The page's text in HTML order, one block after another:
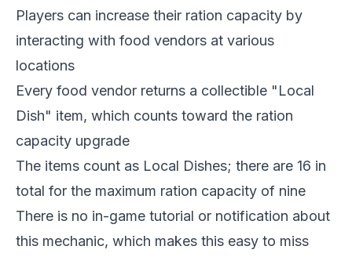
Players can increase their ration capacity by
interacting with food vendors at various
locations
Every food vendor returns a collectible "Local
Dish" item, which counts toward the ration
capacity upgrade
The items count as Local Dishes; there are 16 in
total for the maximum ration capacity of nine
There is no in-game tutorial or notification about
this mechanic, which makes this easy to miss